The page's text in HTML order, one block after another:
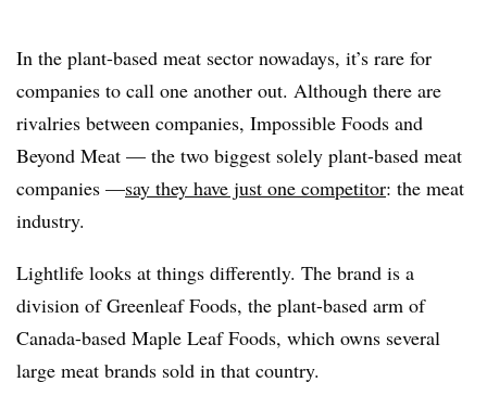
In the plant-based meat sector nowadays, it’s rare for
companies to call one another out. Although there are
rivalries between companies, Impossible Foods and
Beyond Meat — the two biggest solely plant-based meat
companies —say they have just one competitor: the meat
industry.
Lightlife looks at things differently. The brand is a
division of Greenleaf Foods, the plant-based arm of
Canada-based Maple Leaf Foods, which owns several
large meat brands sold in that country.